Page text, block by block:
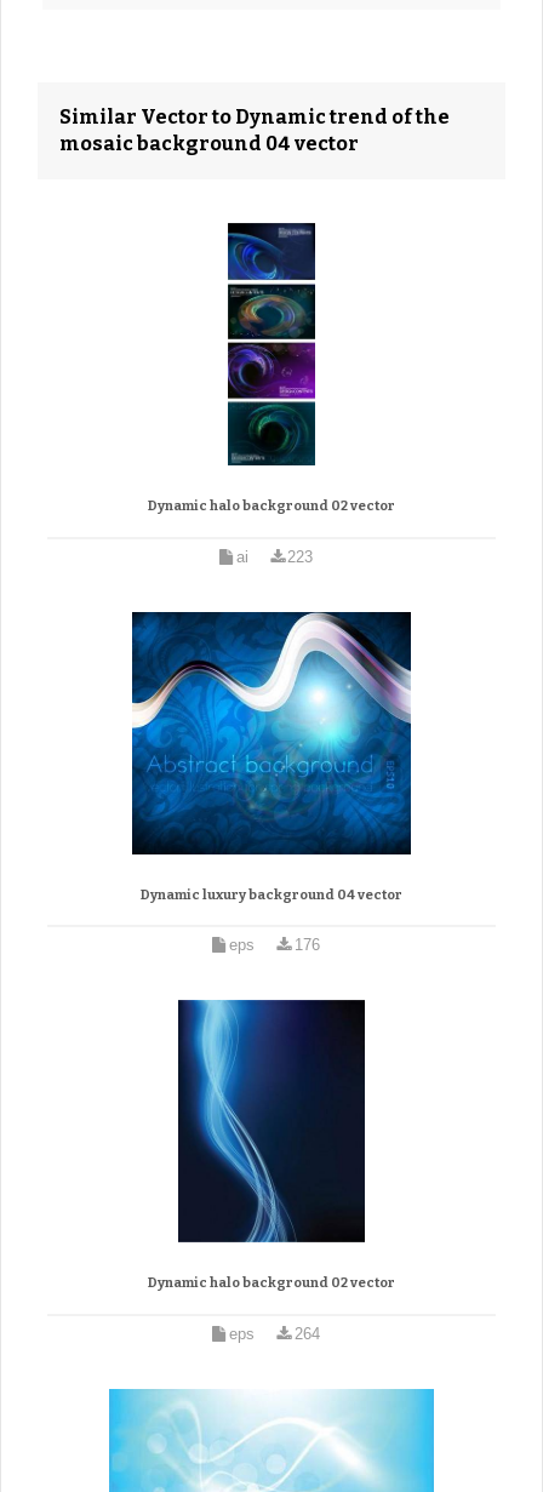
Similar Vector to Dynamic trend of the
mosaic background 04 vector
Dynamic halo background 02 vector
ai 223
Dynamic luxury background 04 vector
eps 176
Dynamic halo background 02 vector
eps 264